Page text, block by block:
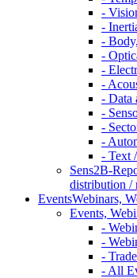
-
-
-
-
-
-
- Data
-
-
-
- Text
Sens2B-
distribution /
EventsWebinars,
Events,
-
-
-
- All